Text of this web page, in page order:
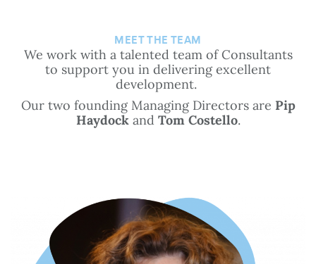
MEET THE TEAM
We work with a talented team of Consultants
to support you in delivering excellent
development.
Our two founding Managing Directors are Pip
Haydockand Tom Costello.